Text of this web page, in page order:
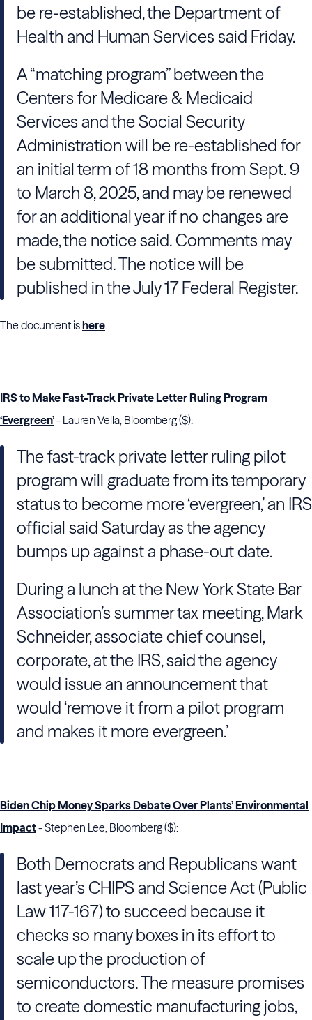
be re-established, the Department of
Health and Human Services said Friday.
A “matching program” between the
Centers for Medicare & Medicaid
Services and the Social Security
Administration will be re-established for
an initial term of 18 months from Sept. 9
to March 8, 2025, and may be renewed
for an additional year if no changes are
made, the notice said. Comments may
be submitted. The notice will be
published in the July 17 Federal Register.
The document ishere.
IRS to Make Fast-Track Private Letter Ruling Program
‘Evergreen’- Lauren Vella, Bloomberg ($):
The fast-track private letter ruling pilot
program will graduate from its temporary
status to become more ‘evergreen,’ an IRS
official said Saturday as the agency
bumps up against a phase-out date.
During a lunch at the New York State Bar
Association’s summer tax meeting, Mark
Schneider, associate chief counsel,
corporate, at the IRS, said the agency
would issue an announcement that
would ‘remove it from a pilot program
and makes it more evergreen.’
Biden Chip Money Sparks Debate Over Plants’ Environmental
Impact- Stephen Lee, Bloomberg ($):
Both Democrats and Republicans want
last year’s CHIPS and Science Act (Public
Law 117-167) to succeed because it
checks so many boxes in its effort to
scale up the production of
semiconductors. The measure promises
to create domestic manufacturing jobs,